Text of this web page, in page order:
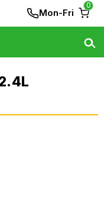
Mon-Fri
0